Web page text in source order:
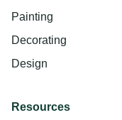
Painting
Decorating
Design
Resources